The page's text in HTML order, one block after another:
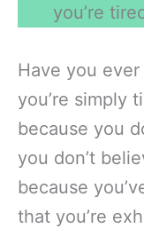
you’re
Have you
you’re simply
because you
you don’t
because
that you’re